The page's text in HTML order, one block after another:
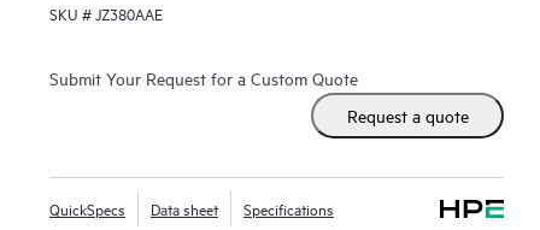
The HPE Aruba Networking Mobility Controller Virtual
with other VMs sharing the same existing virtualization
infrastructure for operational saving. Running on HPE
Aruba Networking Wireless Operating System (AOS-8),
Networking Mobility Conductor Software for higher scale
and deployed using Zero Touch Provisioning (ZTP).
SKU # JZ380AAE
Submit Your Request for a Custom Quote
Request a quote
QuickSpecs Data sheet Specifications